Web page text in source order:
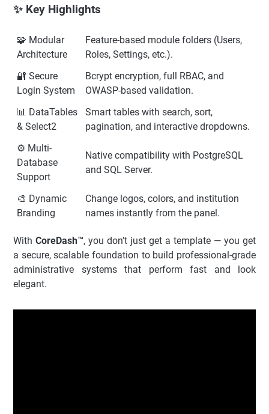
✨ Key Highlights
🧩 Modular
Architecture
Feature-based module folders (Users,
Roles, Settings, etc.).
🔐 Secure
Login System
Bcrypt encryption, full RBAC, and
OWASP-based validation.
📊 DataTables
& Select2
Smart tables with search, sort,
pagination, and interactive dropdowns.
⚙️ Multi-
Database
Support
Native compatibility with PostgreSQL
and SQL Server.
🎨 Dynamic
Branding
Change logos, colors, and institution
names instantly from the panel.
With CoreDash™, you don't just get a template — you get
a secure, scalable foundation to build professional-grade
administrative systems that perform fast and look
elegant.